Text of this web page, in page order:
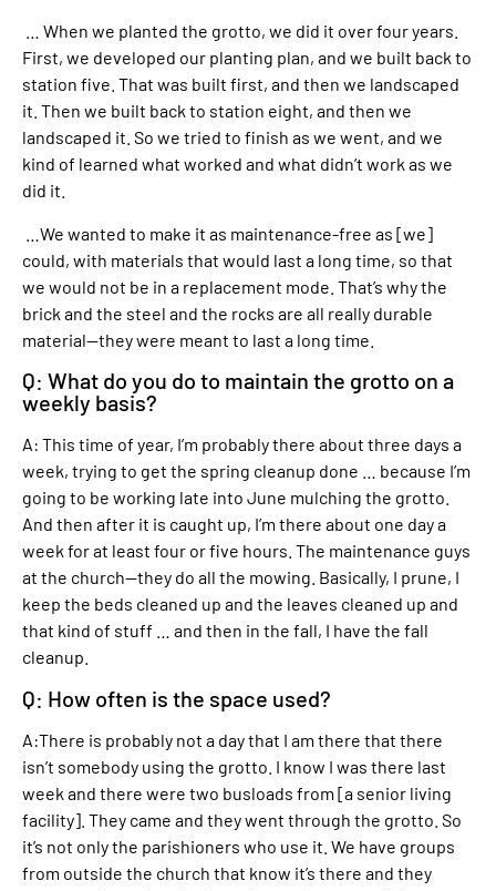
… When we planted the grotto, we did it over four years.
First, we developed our planting plan, and we built back to
station five. That was built first, and then we landscaped
it. Then we built back to station eight, and then we
landscaped it. So we tried to finish as we went, and we
kind of learned what worked and what didn’t work as we
did it.
…We wanted to make it as maintenance-free as [we]
could, with materials that would last a long time, so that
we would not be in a replacement mode. That’s why the
brick and the steel and the rocks are all really durable
material—they were meant to last a long time.
Q: What do you do to maintain the grotto on a
weekly basis?
A: This time of year, I’m probably there about three days a
week, trying to get the spring cleanup done … because I’m
going to be working late into June mulching the grotto.
And then after it is caught up, I’m there about one day a
week for at least four or five hours. The maintenance guys
at the church—they do all the mowing. Basically, I prune, I
keep the beds cleaned up and the leaves cleaned up and
that kind of stuff … and then in the fall, I have the fall
cleanup.
Q: How often is the space used?
A:There is probably not a day that I am there that there
isn’t somebody using the grotto. I know I was there last
week and there were two busloads from [a senior living
facility]. They came and they went through the grotto. So
it’s not only the parishioners who use it. We have groups
from outside the church that know it’s there and they